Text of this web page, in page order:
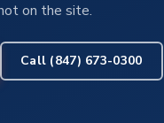
on the site.
Call (847) 673-0300